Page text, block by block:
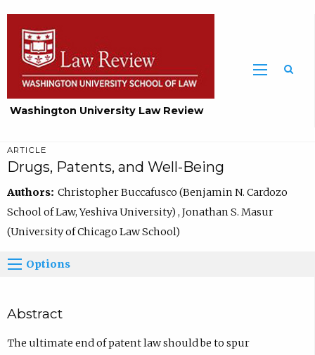
Washington University Law Review
ARTICLE
Drugs, Patents, and Well-Being
Authors: Christopher Buccafusco (Benjamin N. Cardozo
School of Law, Yeshiva University) , Jonathan S. Masur
(University of Chicago Law School)
Options
Abstract
The ultimate end of patent law should be to spur